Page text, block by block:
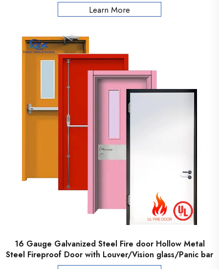
Learn More
16 Gauge Galvanized Steel Fire door Hollow Metal
Steel Fireproof Door with Louver/Vision glass/Panic bar